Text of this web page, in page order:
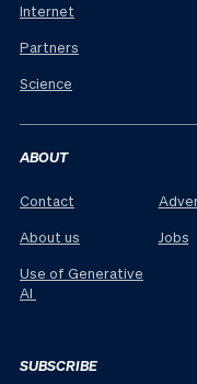
Internet
Partners
Science
ABOUT
Contact
About us
Use of Generative
AI
Jobs
SUBSCRIBE